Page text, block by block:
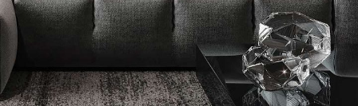
Minimalistic Style Appartment